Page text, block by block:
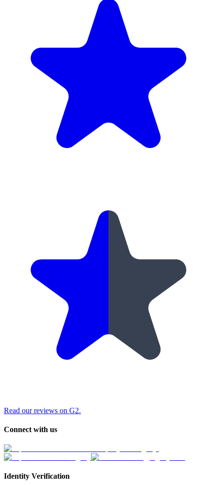
Read our reviews on G2.
Connect with us
Identity Verification